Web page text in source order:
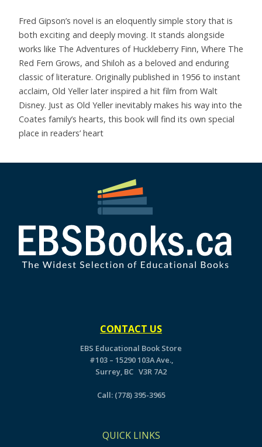
Fred Gipson’s novel is an eloquently simple story that is
both exciting and deeply moving. It stands alongside
works like The Adventures of Huckleberry Finn, Where The
Red Fern Grows, and Shiloh as a beloved and enduring
classic of literature. Originally published in 1956 to instant
acclaim, Old Yeller later inspired a hit film from Walt
Disney. Just as Old Yeller inevitably makes his way into the
Coates family’s hearts, this book will find its own special
place in readers’ heart
CONTACT US
EBS Educational Book Store
#103 – 15290 103A Ave.,
Surrey, BC V3R 7A2
Call: (778) 395-3965
QUICK LINKS